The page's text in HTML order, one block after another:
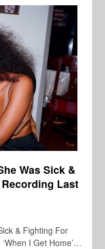
Was Sick &
Last
& Fighting For
I Get Home’…